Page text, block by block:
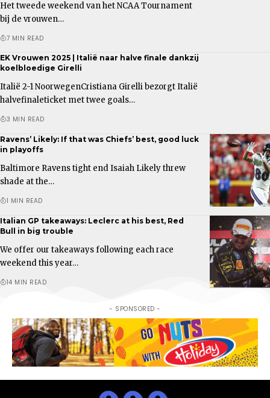
Het tweede weekend van het NCAA Tournament
bij de vrouwen…
7 MIN READ
EK Vrouwen 2025 | Italië naar halve finale dankzij
koelbloedige Girelli
Italië 2-1 NoorwegenCristiana Girelli bezorgt Italië
halvefinaleticket met twee goals…
3 MIN READ
Ravens’ Likely: If that was Chiefs’ best, good luck
in playoffs
Baltimore Ravens tight end Isaiah Likely threw
shade at the…
1 MIN READ
Italian GP takeaways: Leclerc at his best, Red
Bull in big trouble
We offer our takeaways following each race
weekend this year…
14 MIN READ
- SPONSORED -